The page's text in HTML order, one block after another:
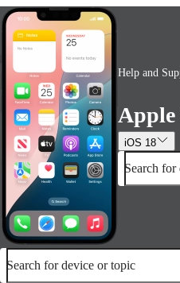
Help and
Apple
iOS 18
Search
Search for device or topic